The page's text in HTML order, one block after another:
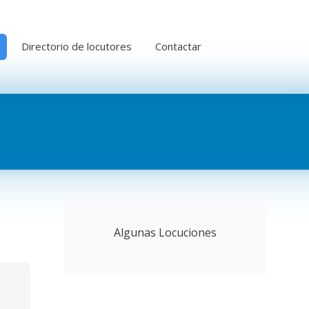
Directorio de locutores Contactar
Algunas Locuciones